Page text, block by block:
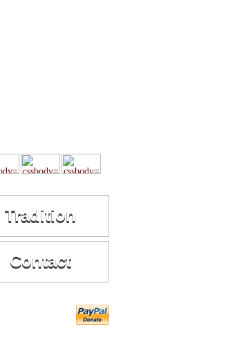
Tradition
Contact